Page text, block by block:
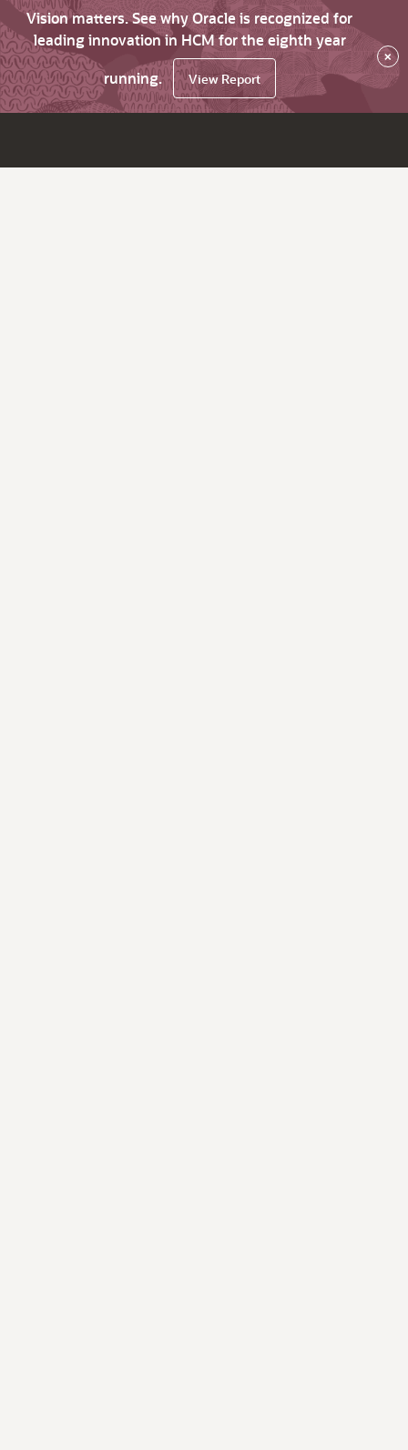
Vision matters. See why Oracle is recognized for
leading innovation in HCM for the eighth year
running.
View Report
×